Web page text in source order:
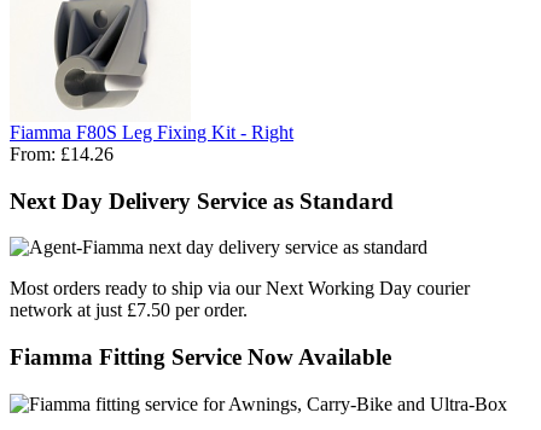
Fiamma F80S Leg Fixing Kit - Right
From: £14.26
Next Day Delivery Service as Standard
Most orders ready to ship via our Next Working Day courier
network at just £7.50 per order.
Fiamma Fitting Service Now Available